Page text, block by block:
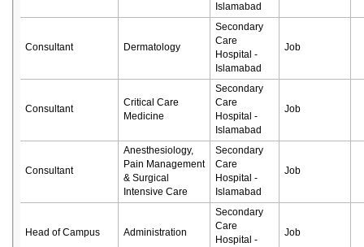
Islamabad
Consultant Dermatology
Secondary
Care
Hospital -
Islamabad
Job
Consultant
Critical Care
Medicine
Secondary
Care
Hospital -
Islamabad
Job
Consultant
Anesthesiology,
Pain Management
& Surgical
Intensive Care
Secondary
Care
Hospital -
Islamabad
Job
Head of Campus Administration
Secondary
Care
Hospital -
Job